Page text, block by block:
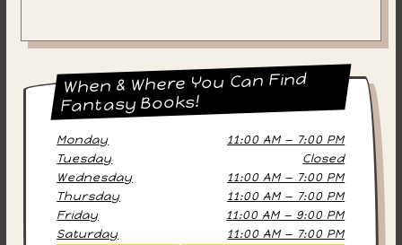
When & Where You Can Find
Fantasy Books!
Monday
11:00 AM — 7:00 PM
Tuesday
Closed
Wednesday
11:00 AM — 7:00 PM
Thursday
11:00 AM — 7:00 PM
Friday
11:00 AM — 9:00 PM
Saturday
11:00 AM — 7:00 PM